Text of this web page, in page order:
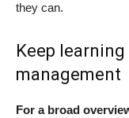
they can.
Keep
management
For a broad